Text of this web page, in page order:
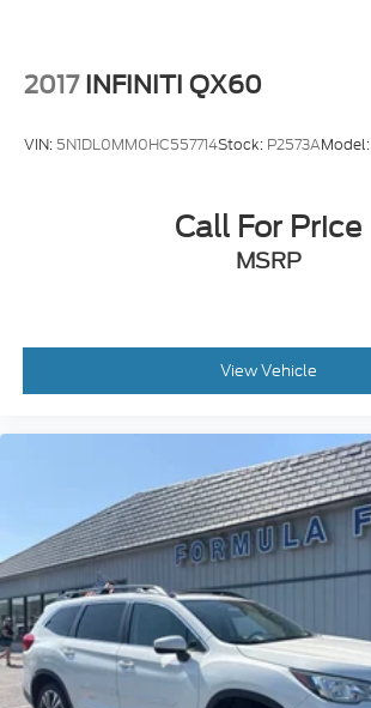
2017 INFINITI QX60
VIN: 5N1DL0MM0HC557714Stock: P2573AModel:
Call For Price
MSRP
View Vehicle